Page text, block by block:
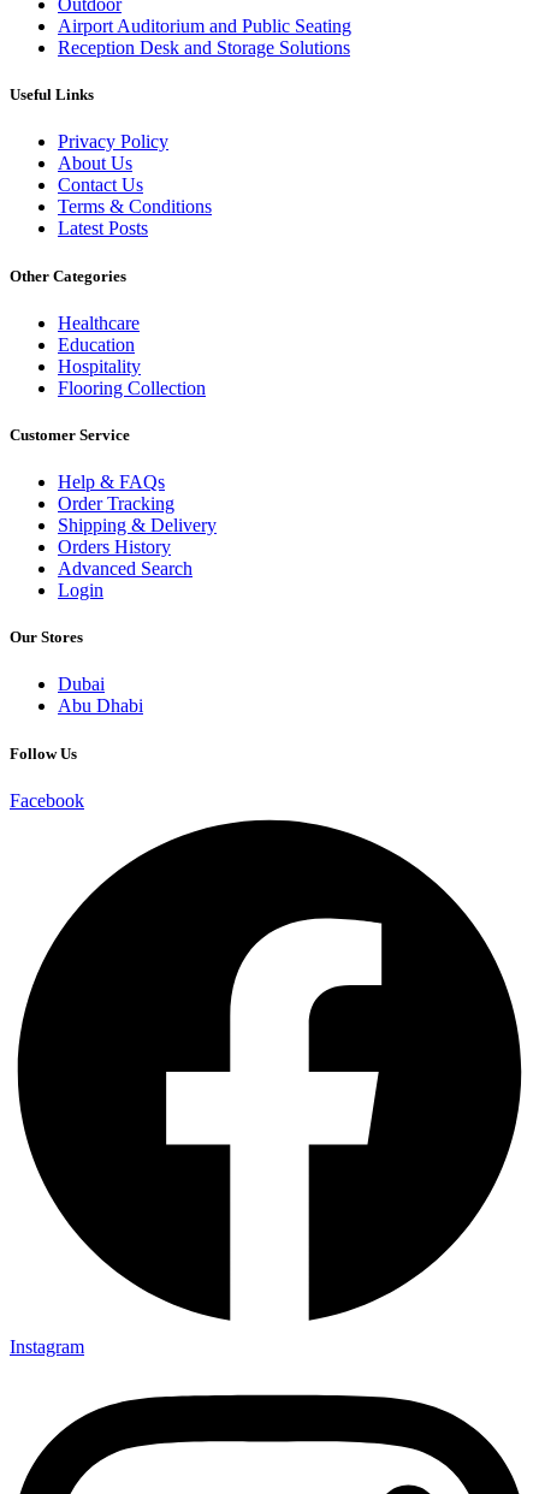
Outdoor
Airport Auditorium and Public Seating
Reception Desk and Storage Solutions
Useful Links
Privacy Policy
About Us
Contact Us
Terms & Conditions
Latest Posts
Other Categories
Healthcare
Education
Hospitality
Flooring Collection
Customer Service
Help & FAQs
Order Tracking
Shipping & Delivery
Orders History
Advanced Search
Login
Our Stores
Dubai
Abu Dhabi
Follow Us
Facebook
Instagram